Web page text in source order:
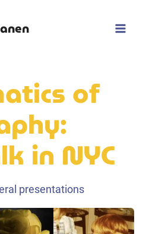
of
in NYC
presentations